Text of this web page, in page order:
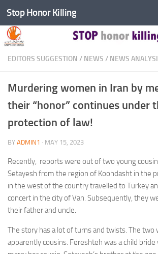
Skip to content
Stop Honor Killing
EDITORS SUGGESTION / NEWS / NEWS
Murdering women in Iran by
their “honor” continues under
protection of law!
BY ADMIN1 · MAY 15, 2023
Recently, reports were out of two young
Setayesh from the region of Koohdasht in the
in the west of the country travelled to Turkey
concert in the city of Van. Subsequently, they
their father and uncle.
The story has a lot of turns and twists. The two
apparently cousins. Fereshteh was a child